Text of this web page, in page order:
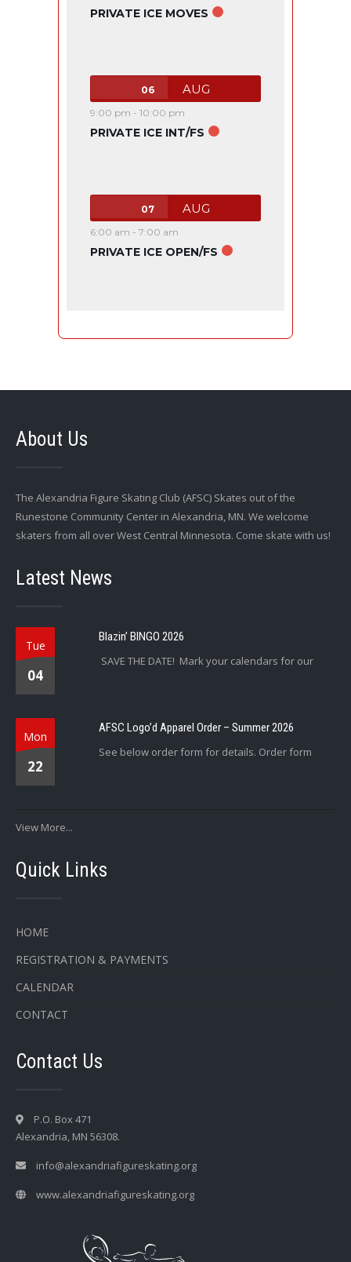
PRIVATE ICE MOVES
06 AUG
9:00 pm - 10:00 pm
PRIVATE ICE INT/FS
07 AUG
6:00 am - 7:00 am
PRIVATE ICE OPEN/FS
About Us
The Alexandria Figure Skating Club (AFSC) Skates out of the
Runestone Community Center in Alexandria, MN. We welcome
skaters from all over West Central Minnesota. Come skate with us!
Latest News
Tue
04
Blazin’ BINGO 2026
SAVE THE DATE! Mark your calendars for our
Mon
22
AFSC Logo’d Apparel Order – Summer 2026
See below order form for details. Order form
View More...
Quick Links
HOME
REGISTRATION & PAYMENTS
CALENDAR
CONTACT
Contact Us
P.O. Box 471
Alexandria, MN 56308.
info@alexandriafigureskating.org
www.alexandriafigureskating.org